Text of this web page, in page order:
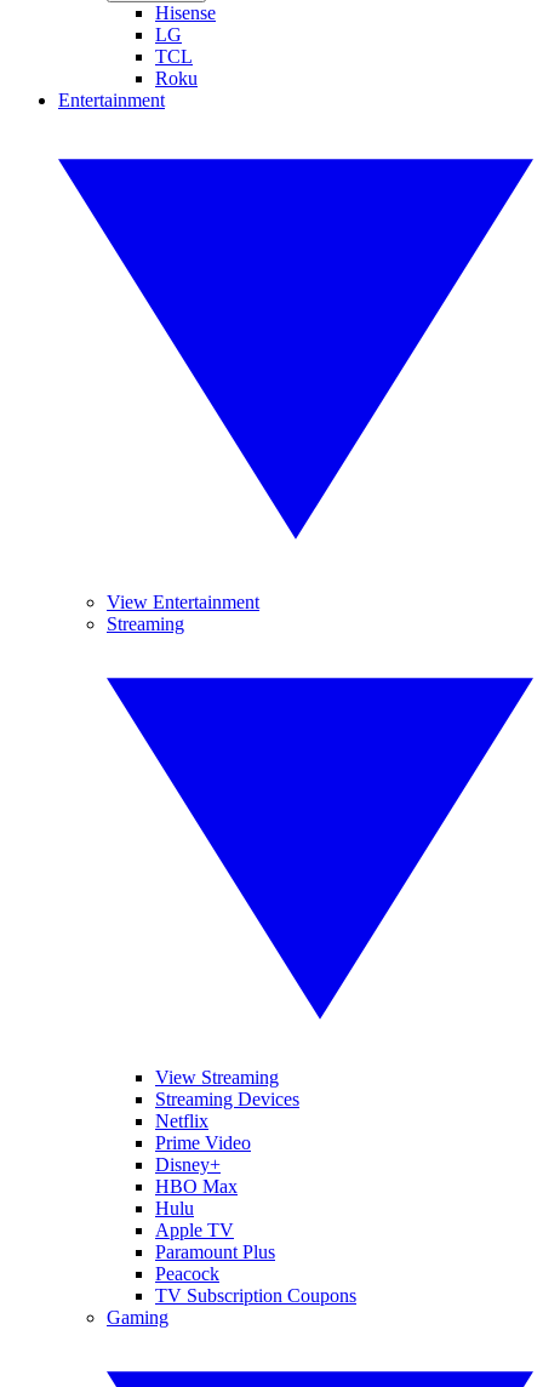
Hisense
LG
TCL
Roku
Entertainment
View Entertainment
Streaming
View Streaming
Streaming Devices
Netflix
Prime Video
Disney+
HBO Max
Hulu
Apple TV
Paramount Plus
Peacock
TV Subscription Coupons
Gaming